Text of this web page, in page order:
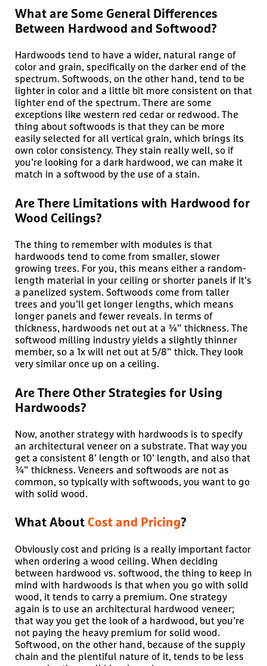
What are Some General Differences
Between Hardwood and Softwood?
Hardwoods tend to have a wider, natural range of
color and grain, specifically on the darker end of the
spectrum. Softwoods, on the other hand, tend to be
lighter in color and a little bit more consistent on that
lighter end of the spectrum. There are some
exceptions like western red cedar or redwood. The
thing about softwoods is that they can be more
easily selected for all vertical grain, which brings its
own color consistency. They stain really well, so if
you’re looking for a dark hardwood, we can make it
match in a softwood by the use of a stain.
Are There Limitations with Hardwood for
Wood Ceilings?
The thing to remember with modules is that
hardwoods tend to come from smaller, slower
growing trees. For you, this means either a random-
length material in your ceiling or shorter panels if it’s
a panelized system. Softwoods come from taller
trees and you’ll get longer lengths, which means
longer panels and fewer reveals. In terms of
thickness, hardwoods net out at a ¾” thickness. The
softwood milling industry yields a slightly thinner
member, so a 1x will net out at 5/8” thick. They look
very similar once up on a ceiling.
Are There Other Strategies for Using
Hardwoods?
Now, another strategy with hardwoods is to specify
an architectural veneer on a substrate. That way you
get a consistent 8’ length or 10’ length, and also that
¾” thickness. Veneers and softwoods are not as
common, so typically with softwoods, you want to go
with solid wood.
What About Cost and Pricing?
Obviously cost and pricing is a really important factor
when ordering a wood ceiling. When deciding
between hardwood vs. softwood, the thing to keep in
mind with hardwoods is that when you go with solid
wood, it tends to carry a premium. One strategy
again is to use an architectural hardwood veneer;
that way you get the look of a hardwood, but you’re
not paying the heavy premium for solid wood.
Softwood, on the other hand, because of the supply
chain and the plentiful nature of it, tends to be less